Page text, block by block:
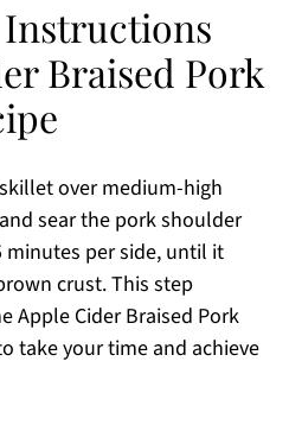
Instructions
Braised Pork
over medium-high
sear the pork shoulder
per side, until it
crust. This step
Apple Cider Braised Pork
take your time and achieve